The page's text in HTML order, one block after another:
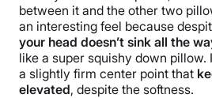
between it and the other two
an interesting feel because
your head doesn’t sink all the
like a super squishy down pillow.
a slightly firm center point that
elevated, despite the softness.